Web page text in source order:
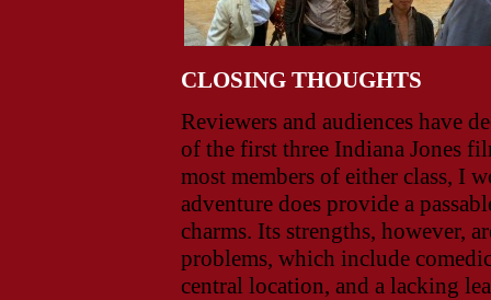
CLOSING THOUGHTS
Reviewers and audiences have
of the first three Indiana Jones
most members of either class, I
adventure does provide a
charms. Its strengths, however,
problems, which include
central location, and a lacking